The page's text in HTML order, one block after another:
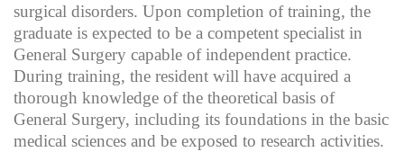
surgical disorders. Upon completion of training, the
graduate is expected to be a competent specialist in
General Surgery capable of independent practice.
During training, the resident will have acquired a
thorough knowledge of the theoretical basis of
General Surgery, including its foundations in the basic
medical sciences and be exposed to research activities.